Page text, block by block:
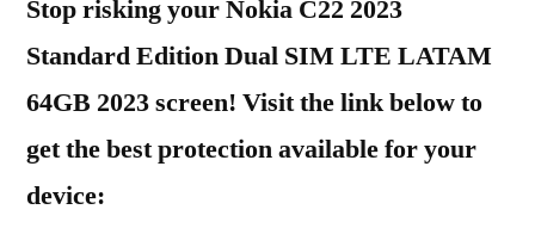
Stop risking your Nokia C22 2023
Standard Edition Dual SIM LTE LATAM
64GB 2023 screen! Visit the link below to
get the best protection available for your
device: